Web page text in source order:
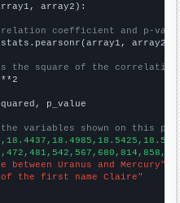
array2):
coefficient and p-
array2)
the square of the
p_value
variables shown on this
between Uranus and Mercury"
the first name Claire"